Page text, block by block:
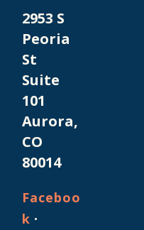
2953 S
Peoria
St
Suite
101
Aurora,
CO
80014
Faceboo
k ·